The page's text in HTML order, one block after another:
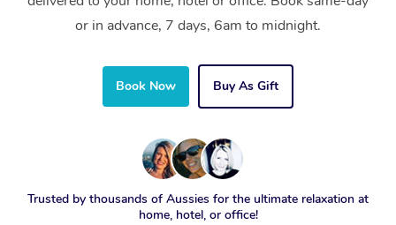
or in advance, 7 days, 6am to midnight.
Book Now Buy As Gift
Trusted by thousands of Aussies for the ultimate relaxation at
home, hotel, or office!